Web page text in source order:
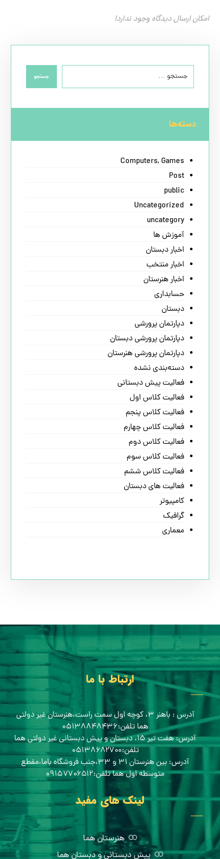
امکان ارسال دیدگاه وجود ندارد!
جستجو
دسته‌ها
Computers, Games
Post
public
Uncategorized
uncategory
آموزش ها
اخبار دبستان
اخبار منتخب
اخبار هنرستان
حسابداری
دبستان
دپارتمان پرورشی
دپارتمان پرورشی دبستان
دپارتمان پرورشی هنرستان
دسته‌بندی نشده
فعالیت پیش دبستانی
فعالیت کلاس اول
فعالیت کلاس پنجم
فعالیت کلاس چهارم
فعالیت کلاس دوم
فعالیت کلاس سوم
فعالیت کلاس ششم
فعالیت های دبستان
کامپیوتر
گرافیک
معماری
ارتباط با ما
آدرس : باهنر ۳، کوچه اول سمت راست،هنرستان غیر دولتی
هما تلفن:۰۵۱۳۸۸۴۸۴۳۶
آدرس: هفت تیر ۱۵، دبستان و پیش دبستانی غیر دولتی هما
تلفن:۰۵۱۳۸۶۸۲۷۰۰
آدرس: بین هنرستان ۳۱ و ۳۳،جنب فروشگاه باما،مقطع
متوسطه اول هما تلفن:۰۹۱۵۷۷۰۶۵۱۲
لینک های مفید
هنرستان هما
پیش دبستانی و دبستان هما